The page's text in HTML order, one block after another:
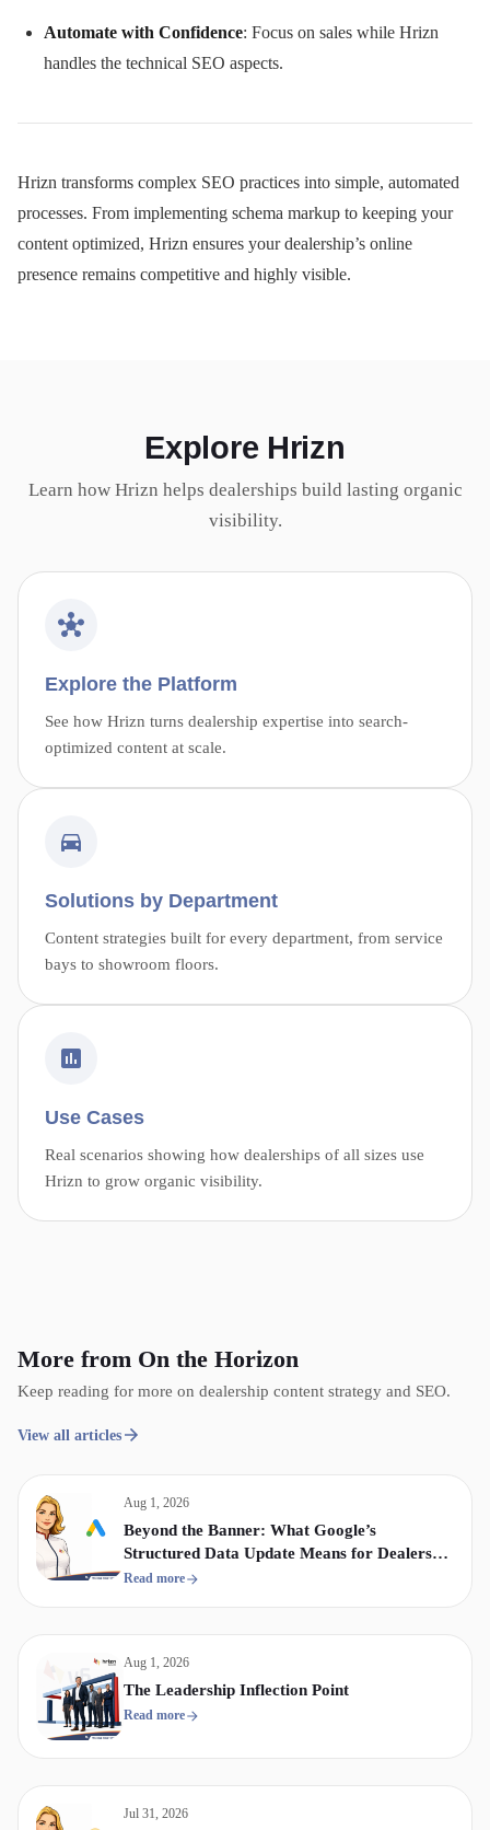
Automate with Confidence: Focus on sales while Hrizn
handles the technical SEO aspects.
Hrizn transforms complex SEO practices into simple, automated
processes. From implementing schema markup to keeping your
content optimized, Hrizn ensures your dealership’s online
presence remains competitive and highly visible.
Explore Hrizn
Learn how Hrizn helps dealerships build lasting organic
visibility.
Explore the Platform
See how Hrizn turns dealership expertise into search-
optimized content at scale.
Solutions by Department
Content strategies built for every department, from service
bays to showroom floors.
Use Cases
Real scenarios showing how dealerships of all sizes use
Hrizn to grow organic visibility.
More from On the Horizon
Keep reading for more on dealership content strategy and SEO.
View all articles
Aug 1, 2026
Beyond the Banner: What Google’s
Structured Data Update Means for Dealership
Display & Video Strategy
Read more
Aug 1, 2026
The Leadership Inflection Point
Read more
Jul 31, 2026